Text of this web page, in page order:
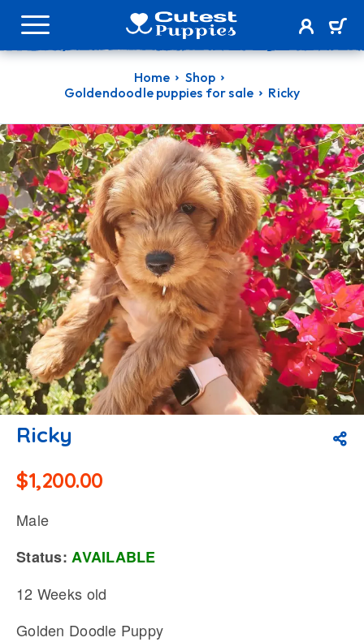
Home
Shop
Goldendoodle puppies for sale
Ricky
Ricky
$1,200.00
Male
Status:AVAILABLE
12 Weeks old
Golden Doodle Puppy